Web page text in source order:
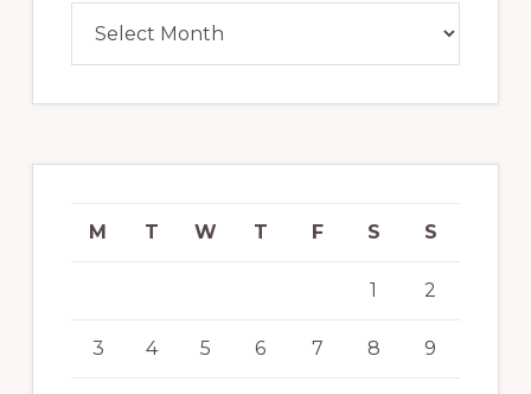
M T W T F S S
1 2
3 4 5 6 7 8 9